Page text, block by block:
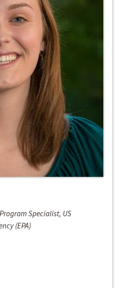
Specialist, US
(EPA)